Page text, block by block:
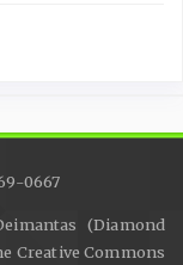
0667
(Diamond
Creative Commons